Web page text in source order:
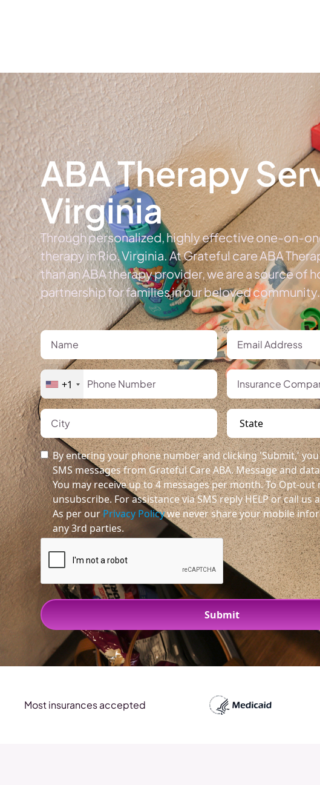
ABA Therapy
Virginia
Through personalized, highly effective one-on-
therapy in Rio, Virginia. At Grateful care ABA
than an ABA therapy provider, we are a source of
partnership for families in our beloved
+1
By entering your phone number and clicking 'Submit,'
SMS messages from Grateful Care ABA. Message and
You may receive up to 4 messages per month. To Opt-out
unsubscribe. For assistance via SMS reply HELP or call us
As per ourPrivacy Policywe never share your mobile
any 3rd parties.
Most insurances accepted